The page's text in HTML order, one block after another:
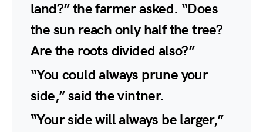
land?” the farmer asked. “Does
the sun reach only half the tree?
Are the roots divided also?”
“You could always prune your
side,” said the vintner.
“Your side will always be larger,”